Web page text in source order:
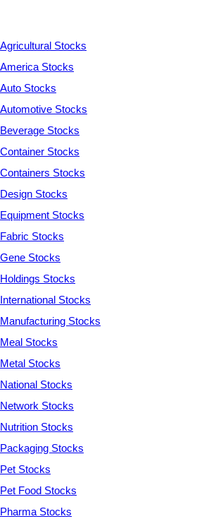
Agricultural Stocks
America Stocks
Auto Stocks
Automotive Stocks
Beverage Stocks
Container Stocks
Containers Stocks
Design Stocks
Equipment Stocks
Fabric Stocks
Gene Stocks
Holdings Stocks
International Stocks
Manufacturing Stocks
Meal Stocks
Metal Stocks
National Stocks
Network Stocks
Nutrition Stocks
Packaging Stocks
Pet Stocks
Pet Food Stocks
Pharma Stocks